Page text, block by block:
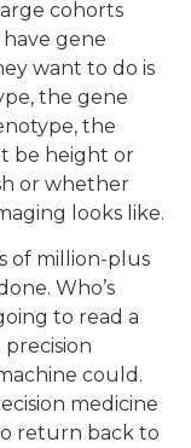
cohorts
gene
want to do is
the gene
the
be height or
or whether
looks like.
of million-plus
Who’s
to read a
could.
medicine
return back to